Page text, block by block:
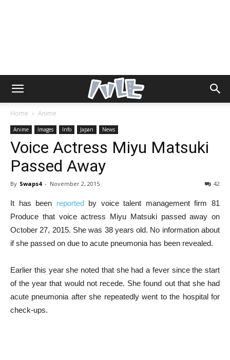
Home Anime
Anime Images Info Japan News
Voice Actress Miyu Matsuki
Passed Away
By Swaps4 - November 2, 2015 42
It has been reportedby voice talent management firm 81
Produce that voice actress Miyu Matsuki passed away on
October 27, 2015. She was 38 years old. No information about
if she passed on due to acute pneumonia has been revealed.
Earlier this year she noted that she had a fever since the start
of the year that would not recede. She found out that she had
acute pneumonia after she repeatedly went to the hospital for
check-ups.